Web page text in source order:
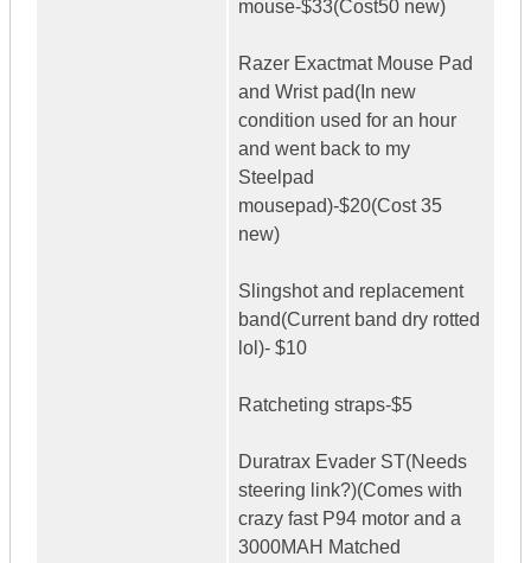
mouse-$33(Cost50 new)
Razer Exactmat Mouse Pad
and Wrist pad(In new
condition used for an hour
and went back to my
Steelpad
mousepad)-$20(Cost 35
new)
Slingshot and replacement
band(Current band dry rotted
lol)- $10
Ratcheting straps-$5
Duratrax Evader ST(Needs
steering link?)(Comes with
crazy fast P94 motor and a
3000MAH Matched